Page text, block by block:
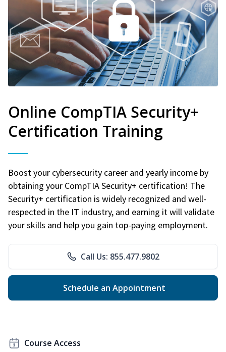
Online CompTIA Security+
Certification Training
Boost your cybersecurity career and yearly income by
obtaining your CompTIA Security+ certification! The
Security+ certification is widely recognized and well-
respected in the IT industry, and earning it will validate
your skills and help you gain top-paying employment.
Call Us: 855.477.9802
Schedule an Appointment
Course Access